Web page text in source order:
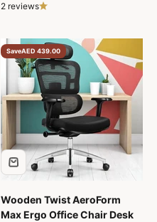
2 reviews
SaveAED 439.00
Wooden Twist AeroForm
Max Ergo Office Chair Desk